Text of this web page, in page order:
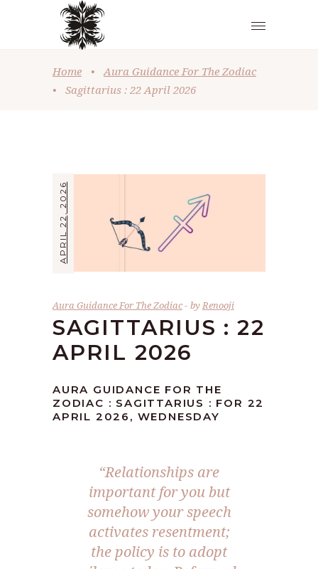
Home •
Aura Guidance For The Zodiac
•
Sagittarius : 22 April 2026
APRIL 22, 2026
Aura Guidance For The Zodiac byRenooji
SAGITTARIUS : 22
APRIL 2026
AURA GUIDANCE FOR THE
ZODIAC : SAGITTARIUS : FOR 22
APRIL 2026, WEDNESDAY
“Relationships are
important for you but
somehow your speech
activates resentment;
the policy is to adopt